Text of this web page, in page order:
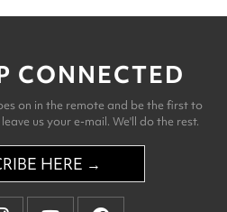
CONNECTED
on in the remote and be the first to
us your e-mail. We'll do the rest.
HERE →